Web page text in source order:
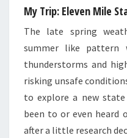
My Trip: Eleven Mile
The late spring
summer like pattern
thunderstorms and
risking unsafe
to explore a new
been to or even heard
after a little research